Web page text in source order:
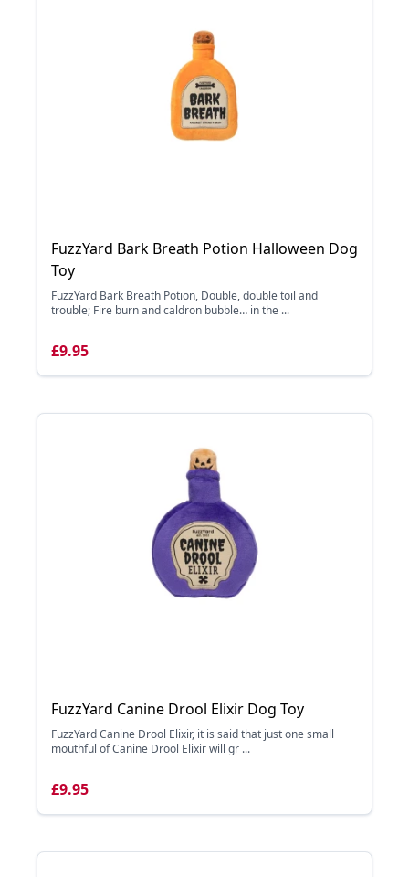
FuzzYard Bark Breath Potion Halloween Dog
Toy
FuzzYard Bark Breath Potion, Double, double toil and
trouble; Fire burn and caldron bubble… in the ...
£9.95
FuzzYard Canine Drool Elixir Dog Toy
FuzzYard Canine Drool Elixir, it is said that just one small
mouthful of Canine Drool Elixir will gr ...
£9.95